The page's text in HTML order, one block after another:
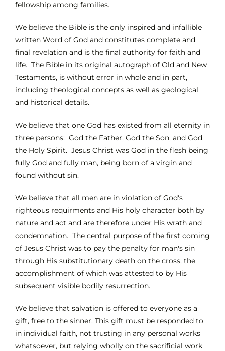
fellowship among families.
We believe the Bible is the only inspired and infallible
written Word of God and constitutes complete and
final revelation and is the final authority for faith and
life. The Bible in its original autograph of Old and New
Testaments, is without error in whole and in part,
including theological concepts as well as geological
and historical details.
We believe that one God has existed from all eternity in
three persons: God the Father, God the Son, and God
the Holy Spirit. Jesus Christ was God in the flesh being
fully God and fully man, being born of a virgin and
found without sin.
We believe that all men are in violation of God's
righteous requirments and His holy character both by
nature and act and are therefore under His wrath and
condemnation. The central purpose of the first coming
of Jesus Christ was to pay the penalty for man's sin
through His substitutionary death on the cross, the
accomplishment of which was attested to by His
subsequent visible bodily resurrection.
We believe that salvation is offered to everyone as a
gift, free to the sinner. This gift must be responded to
in individual faith, not trusting in any personal works
whatsoever, but relying wholly on the sacrificial work